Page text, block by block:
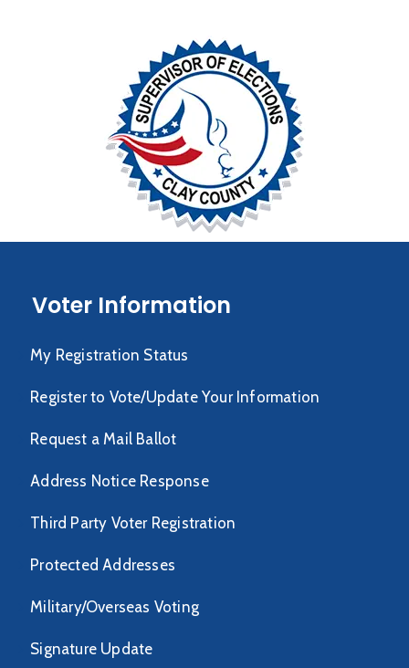
Voter Information
My Registration Status
Register to Vote/Update Your Information
Request a Mail Ballot
Address Notice Response
Third Party Voter Registration
Protected Addresses
Military/Overseas Voting
Signature Update